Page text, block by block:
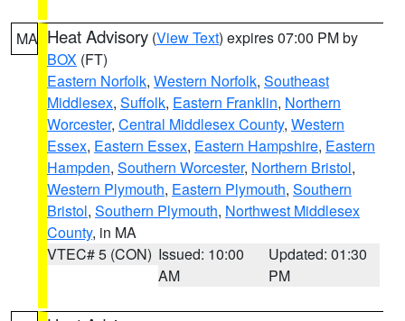
MA Heat Advisory (View Text) expires 07:00 PM by
BOX (FT)
Eastern Norfolk, Western Norfolk, Southeast
Middlesex, Suffolk, Eastern Franklin, Northern
Worcester, Central Middlesex County, Western
Essex, Eastern Essex, Eastern Hampshire, Eastern
Hampden, Southern Worcester, Northern Bristol,
Western Plymouth, Eastern Plymouth, Southern
Bristol, Southern Plymouth, Northwest Middlesex
County, in MA
VTEC# 5 (CON) Issued: 10:00
AM
Updated: 01:30
PM